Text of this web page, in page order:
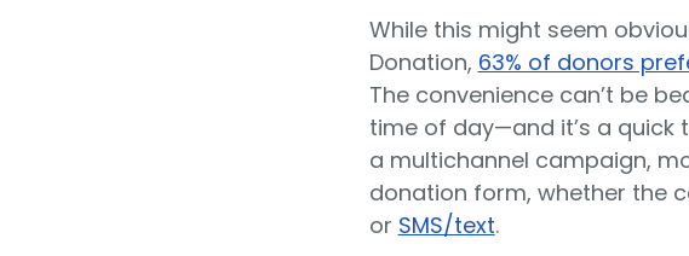
While this might seem
Donation, 63% of donors
The convenience can’t be
time of day—and it’s a quick
a multichannel campaign,
donation form, whether the
or SMS/text.